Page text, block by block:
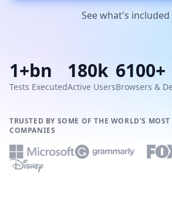
See what's included
1+bn
Tests Executed
180k
Active Users
6100+
Browsers &
TRUSTED BY SOME OF THE WORLD'S
COMPANIES